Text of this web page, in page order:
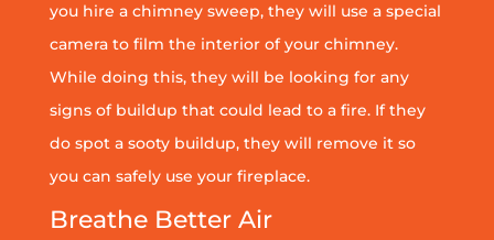
you hire a chimney sweep, they will use a special
camera to film the interior of your chimney.
While doing this, they will be looking for any
signs of buildup that could lead to a fire. If they
do spot a sooty buildup, they will remove it so
you can safely use your fireplace.
Breathe Better Air